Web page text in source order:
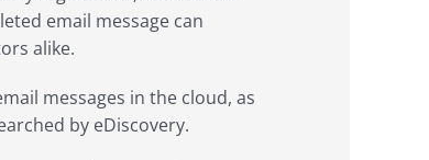
email message can
alike.
messages in the cloud, as
by eDiscovery.